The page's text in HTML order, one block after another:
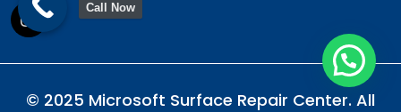
© 2025 Microsoft Surface Repair Center. All
Call Now